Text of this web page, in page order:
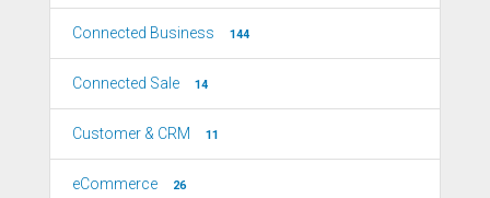
Connected Business 144
Connected Sale 14
Customer & CRM 11
eCommerce 26